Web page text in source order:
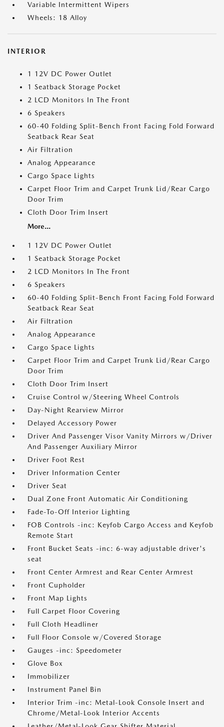
Variable Intermittent Wipers
Wheels: 18 Alloy
INTERIOR
1 12V DC Power Outlet
1 Seatback Storage Pocket
2 LCD Monitors In The Front
6 Speakers
60-40 Folding Split-Bench Front Facing Fold Forward
Seatback Rear Seat
Air Filtration
Analog Appearance
Cargo Space Lights
Carpet Floor Trim and Carpet Trunk Lid/Rear Cargo
Door Trim
Cloth Door Trim Insert
More...
1 12V DC Power Outlet
1 Seatback Storage Pocket
2 LCD Monitors In The Front
6 Speakers
60-40 Folding Split-Bench Front Facing Fold Forward
Seatback Rear Seat
Air Filtration
Analog Appearance
Cargo Space Lights
Carpet Floor Trim and Carpet Trunk Lid/Rear Cargo
Door Trim
Cloth Door Trim Insert
Cruise Control w/Steering Wheel Controls
Day-Night Rearview Mirror
Delayed Accessory Power
Driver And Passenger Visor Vanity Mirrors w/Driver
And Passenger Auxiliary Mirror
Driver Foot Rest
Driver Information Center
Driver Seat
Dual Zone Front Automatic Air Conditioning
Fade-To-Off Interior Lighting
FOB Controls -inc: Keyfob Cargo Access and Keyfob
Remote Start
Front Bucket Seats -inc: 6-way adjustable driver's
seat
Front Center Armrest and Rear Center Armrest
Front Cupholder
Front Map Lights
Full Carpet Floor Covering
Full Cloth Headliner
Full Floor Console w/Covered Storage
Gauges -inc: Speedometer
Glove Box
Immobilizer
Instrument Panel Bin
Interior Trim -inc: Metal-Look Console Insert and
Chrome/Metal-Look Interior Accents